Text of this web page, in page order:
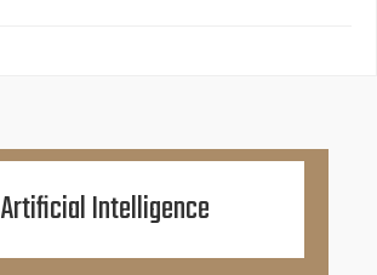
Artificial Intelligence